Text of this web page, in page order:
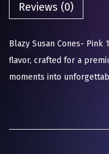
Reviews (0)
Blazy Susan Cones-
flavor, crafted for a
moments into